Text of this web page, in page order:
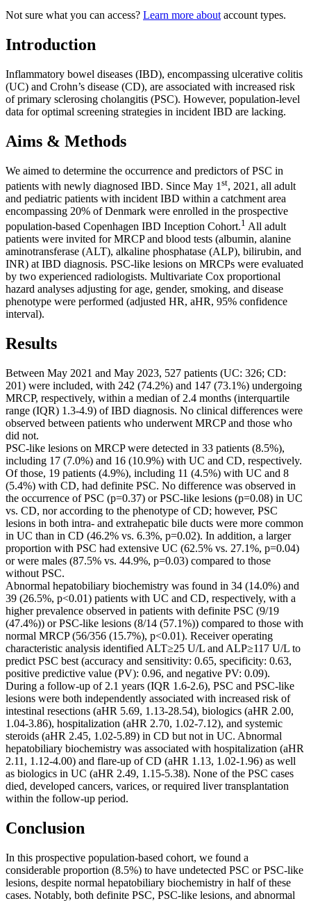
Not sure what you can access? Learn more about account types.
Introduction
Inflammatory bowel diseases (IBD), encompassing ulcerative colitis
(UC) and Crohn’s disease (CD), are associated with increased risk
of primary sclerosing cholangitis (PSC). However, population-level
data for optimal screening strategies in incident IBD are lacking.
Aims & Methods
We aimed to determine the occurrence and predictors of PSC in
patients with newly diagnosed IBD. Since May 1 st, 2021, all adult
and pediatric patients with incident IBD within a catchment area
encompassing 20% of Denmark were enrolled in the prospective
population-based Copenhagen IBD Inception Cohort.1 All adult
patients were invited for MRCP and blood tests (albumin, alanine
aminotransferase (ALT), alkaline phosphatase (ALP), bilirubin, and
INR) at IBD diagnosis. PSC-like lesions on MRCPs were evaluated
by two experienced radiologists. Multivariate Cox proportional
hazard analyses adjusting for age, gender, smoking, and disease
phenotype were performed (adjusted HR, aHR, 95% confidence
interval).
Results
Between May 2021 and May 2023, 527 patients (UC: 326; CD:
201) were included, with 242 (74.2%) and 147 (73.1%) undergoing
MRCP, respectively, within a median of 2.4 months (interquartile
range (IQR) 1.3-4.9) of IBD diagnosis. No clinical differences were
observed between patients who underwent MRCP and those who
did not.
PSC-like lesions on MRCP were detected in 33 patients (8.5%),
including 17 (7.0%) and 16 (10.9%) with UC and CD, respectively.
Of those, 19 patients (4.9%), including 11 (4.5%) with UC and 8
(5.4%) with CD, had definite PSC. No difference was observed in
the occurrence of PSC (p=0.37) or PSC-like lesions (p=0.08) in UC
vs. CD, nor according to the phenotype of CD; however, PSC
lesions in both intra- and extrahepatic bile ducts were more common
in UC than in CD (46.2% vs. 6.3%, p=0.02). In addition, a larger
proportion with PSC had extensive UC (62.5% vs. 27.1%, p=0.04)
or were males (87.5% vs. 44.9%, p=0.03) compared to those
without PSC.
Abnormal hepatobiliary biochemistry was found in 34 (14.0%) and
39 (26.5%, p<0.01) patients with UC and CD, respectively, with a
higher prevalence observed in patients with definite PSC (9/19
(47.4%)) or PSC-like lesions (8/14 (57.1%)) compared to those with
normal MRCP (56/356 (15.7%), p<0.01). Receiver operating
characteristic analysis identified ALT≥25 U/L and ALP≥117 U/L to
predict PSC best (accuracy and sensitivity: 0.65, specificity: 0.63,
positive predictive value (PV): 0.96, and negative PV: 0.09).
During a follow-up of 2.1 years (IQR 1.6-2.6), PSC and PSC-like
lesions were both independently associated with increased risk of
intestinal resections (aHR 5.69, 1.13-28.54), biologics (aHR 2.00,
1.04-3.86), hospitalization (aHR 2.70, 1.02-7.12), and systemic
steroids (aHR 2.45, 1.02-5.89) in CD but not in UC. Abnormal
hepatobiliary biochemistry was associated with hospitalization (aHR
2.11, 1.12-4.00) and flare-up of CD (aHR 1.13, 1.02-1.96) as well
as biologics in UC (aHR 2.49, 1.15-5.38). None of the PSC cases
died, developed cancers, varices, or required liver transplantation
within the follow-up period.
Conclusion
In this prospective population-based cohort, we found a
considerable proportion (8.5%) to have undetected PSC or PSC-like
lesions, despite normal hepatobiliary biochemistry in half of these
cases. Notably, both definite PSC, PSC-like lesions, and abnormal